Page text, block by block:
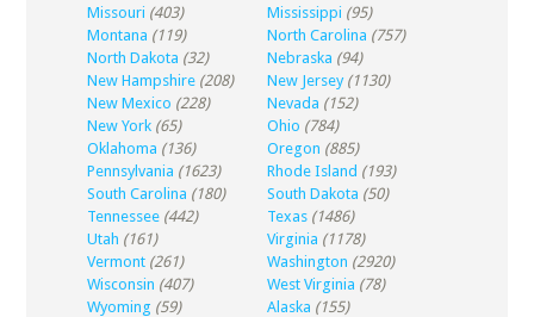
Missouri (403) Mississippi (95)
Montana (119) North Carolina (757)
North Dakota (32) Nebraska (94)
New Hampshire (208) New Jersey (1130)
New Mexico (228) Nevada (152)
New York (65) Ohio (784)
Oklahoma (136) Oregon (885)
Pennsylvania (1623) Rhode Island (193)
South Carolina (180) South Dakota (50)
Tennessee (442) Texas (1486)
Utah (161) Virginia (1178)
Vermont (261) Washington (2920)
Wisconsin (407) West Virginia (78)
Wyoming (59) Alaska (155)